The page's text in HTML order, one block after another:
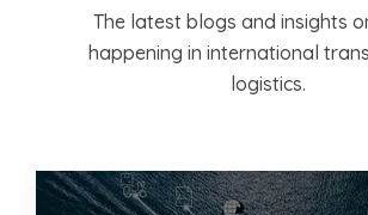
The latest blogs and insights
happening in international
logistics.